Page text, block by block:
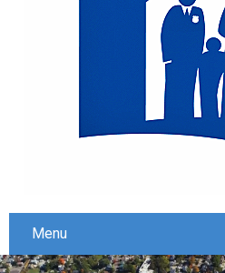
Menu